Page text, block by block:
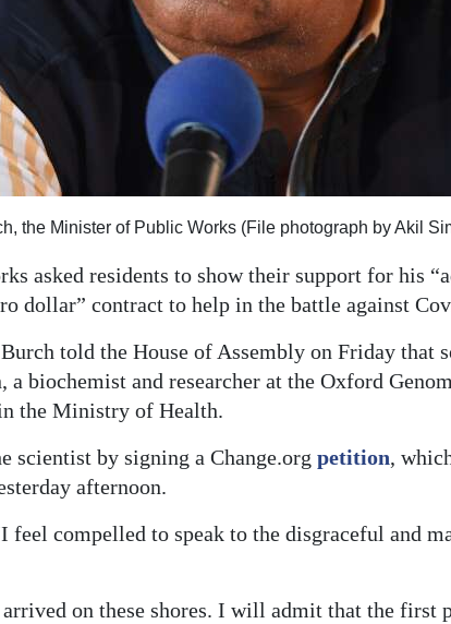
the Minister of Public Works (File photograph by Akil
asked residents to show their support for his
dollar” contract to help in the battle against
told the House of Assembly on Friday that
biochemist and researcher at the Oxford
the Ministry of Health.
scientist by signing a Change.org petition,
afternoon.
feel compelled to speak to the disgraceful and
arrived on these shores. I will admit that the first